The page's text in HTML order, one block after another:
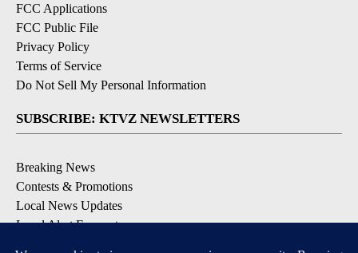
FCC Applications
FCC Public File
Privacy Policy
Terms of Service
Do Not Sell My Personal Information
SUBSCRIBE: KTVZ NEWSLETTERS
Breaking News
Contests & Promotions
Local News Updates
Local Alert Forecast